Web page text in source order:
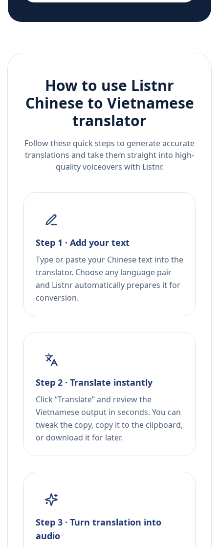
How to use Listnr
Chinese to Vietnamese
translator
Follow these quick steps to generate accurate
translations and take them straight into high-
quality voiceovers with Listnr.
Step 1 · Add your text
Type or paste your Chinese text into the
translator. Choose any language pair
and Listnr automatically prepares it for
conversion.
Step 2 · Translate instantly
Click “Translate” and review the
Vietnamese output in seconds. You can
tweak the copy, copy it to the clipboard,
or download it for later.
Step 3 · Turn translation into
audio